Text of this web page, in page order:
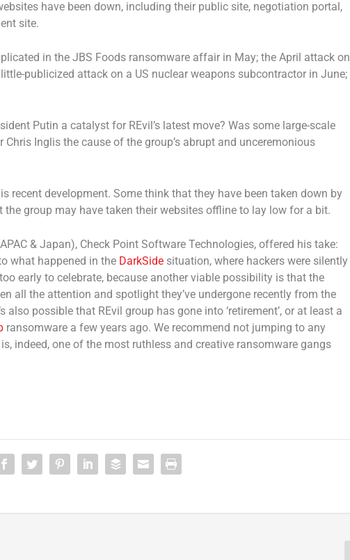
have been down, including their public site, negotiation portal,
site.
in the JBS Foods ransomware affair in May; the April attack on
publicized attack on a US nuclear weapons subcontractor in June;
Putin a catalyst for REvil’s latest move? Was some large-scale
Inglis the cause of the group’s abrupt and unceremonious
recent development. Some think that they have been taken down by
group may have taken their websites offline to lay low for a bit.
& Japan), Check Point Software Technologies, offered his take:
what happened in the DarkSidesituation, where hackers were silently
early to celebrate, because another viable possibility is that the
all the attention and spotlight they’ve undergone recently from the
also possible that REvil group has gone into ‘retirement’, or at least a
ransomware a few years ago. We recommend not jumping to any
indeed, one of the most ruthless and creative ransomware gangs